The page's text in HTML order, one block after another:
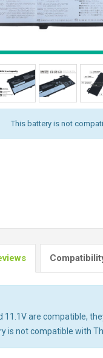
This battery is not
11.1V are compatible,
is not compatible with